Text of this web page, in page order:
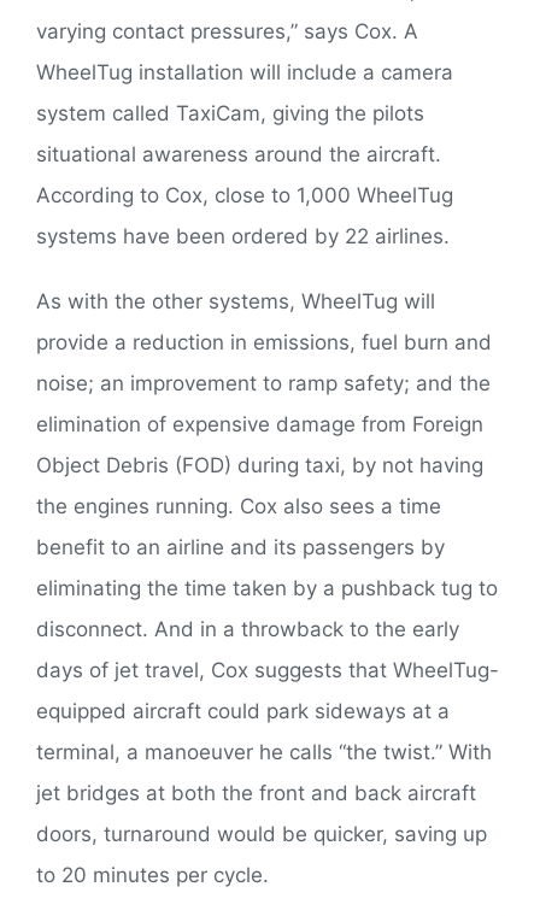
varying contact pressures,” says Cox. A
WheelTug installation will include a camera
system called TaxiCam, giving the pilots
situational awareness around the aircraft.
According to Cox, close to 1,000 WheelTug
systems have been ordered by 22 airlines.
As with the other systems, WheelTug will
provide a reduction in emissions, fuel burn and
noise; an improvement to ramp safety; and the
elimination of expensive damage from Foreign
Object Debris (FOD) during taxi, by not having
the engines running. Cox also sees a time
benefit to an airline and its passengers by
eliminating the time taken by a pushback tug to
disconnect. And in a throwback to the early
days of jet travel, Cox suggests that WheelTug-
equipped aircraft could park sideways at a
terminal, a manoeuver he calls “the twist.” With
jet bridges at both the front and back aircraft
doors, turnaround would be quicker, saving up
to 20 minutes per cycle.